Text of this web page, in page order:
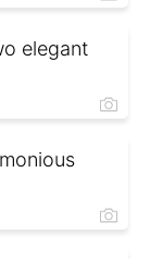
elegant